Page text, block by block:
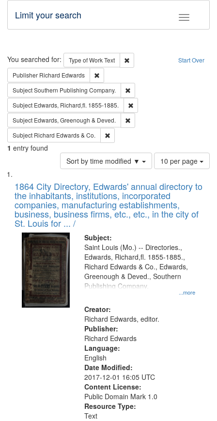
Toggle
Limit your search
Search Start Over
You searched for: Type of WorkText
Remove constraint Type of Work:
Publisher Richard Edwards
SubjectSouthern Publishing Company.
Subject Edwards, Richard,fl. 1855-1885.
Subject Edwards, Greenough & Deved.
Subject Richard Edwards & Co.
1 entry found
Sort by time modified ▼
Number
of
to
display
per
page
10 per page
Search
Results
List
of
files
deposited
in
Digital
Gateway
that
match
your
search
criteria
1864 City Directory, Edwards' annual directory to
the inhabitants, institutions, incorporated
companies, manufacturing establishments,
business, business firms, etc., etc., in the city of
St. Louis for ... /
Subject:
...more
Saint Louis (Mo.) -- Directories.,
Edwards, Richard,fl. 1855-1885.,
Richard Edwards & Co., Edwards,
Greenough & Deved., Southern
Publishing Company.
Creator:
Richard Edwards, editor.
Publisher:
Richard Edwards
Language:
English
Date Modified:
2017-12-01 16:05 UTC
Content License:
Public Domain Mark 1.0
Resource Type:
Text